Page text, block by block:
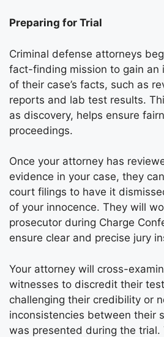
Preparing for Trial
Criminal defense attorneys
fact-finding mission to gain an
of their case’s facts, such as
reports and lab test results.
as discovery, helps ensure
proceedings.
Once your attorney has
evidence in your case, they
court filings to have it
of your innocence. They will
prosecutor during Charge
ensure clear and precise jury
Your attorney will cross-
witnesses to discredit their
challenging their credibility or
inconsistencies between their
was presented during the trial.